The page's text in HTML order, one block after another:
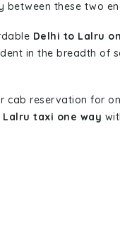
these two
Delhi to Lalru
in the breadth of
cab reservation for
Lalru taxi one way